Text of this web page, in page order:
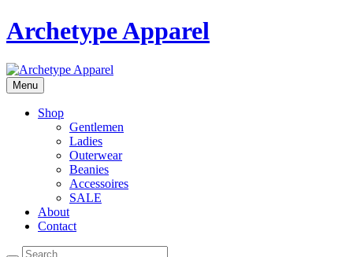
Archetype Apparel
Menu
Shop
Gentlemen
Ladies
Outerwear
Beanies
Accessoires
SALE
About
Contact